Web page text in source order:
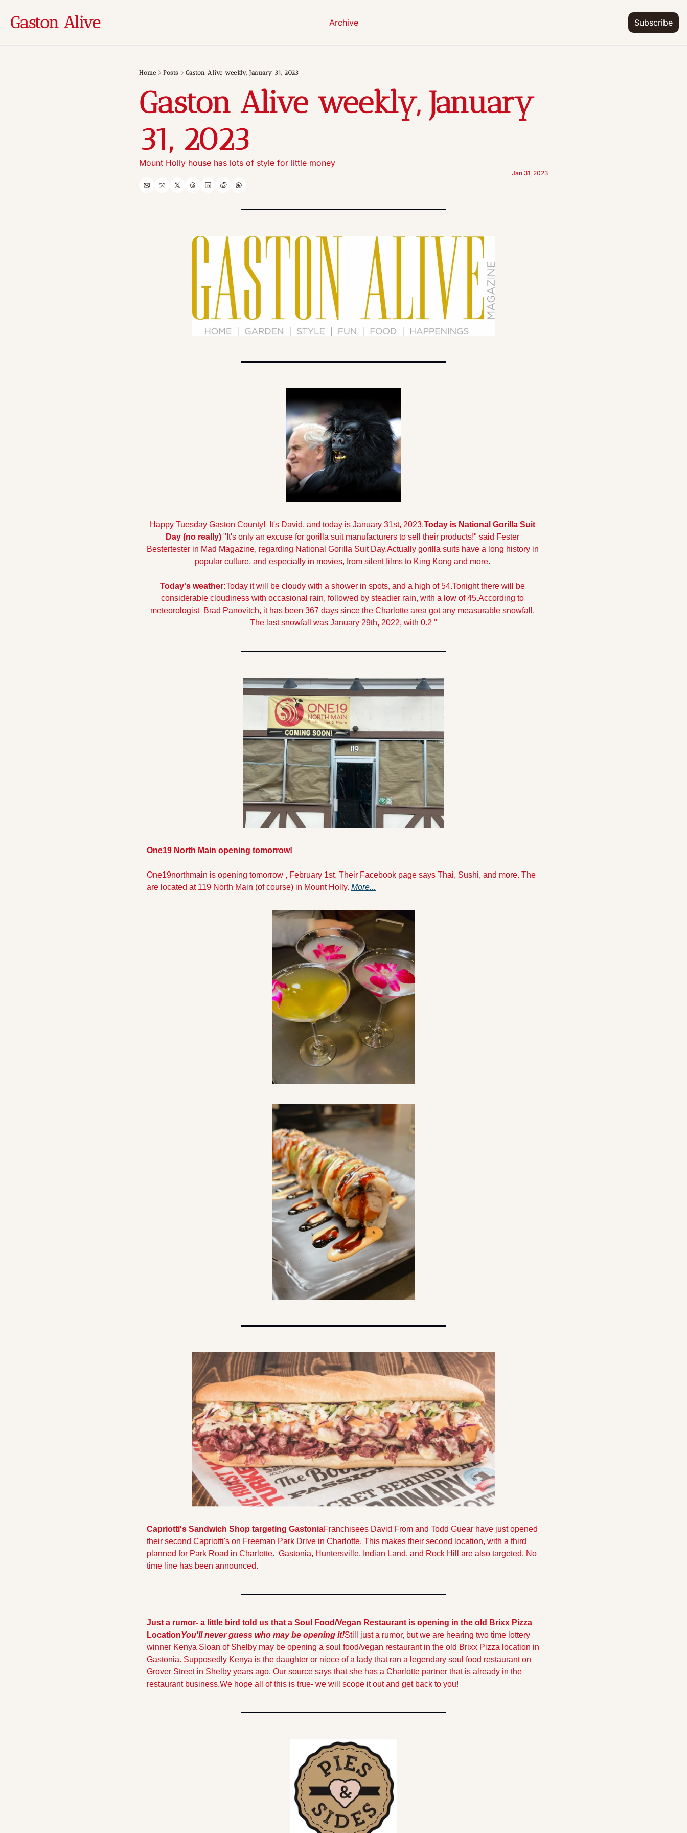
Gaston Alive Archive Subscribe
Home Posts Gaston Alive weekly, January 31, 2023
Gaston Alive weekly, January
31, 2023
Mount Holly house has lots of style for little money
Jan 31, 2023
Happy Tuesday Gaston County!  It's David, and today is January 31st, 2023.Today is National Gorilla Suit
Day (no really) "It's only an excuse for gorilla suit manufacturers to sell their products!" said Fester
Bestertester in Mad Magazine, regarding National Gorilla Suit Day.Actually gorilla suits have a long history in
popular culture, and especially in movies, from silent films to King Kong and more.
Today's weather:Today it will be cloudy with a shower in spots, and a high of 54.Tonight there will be
considerable cloudiness with occasional rain, followed by steadier rain, with a low of 45.According to
meteorologist  Brad Panovitch, it has been 367 days since the Charlotte area got any measurable snowfall.
The last snowfall was January 29th, 2022, with 0.2 "
One19 North Main opening tomorrow!
One19northmain is opening tomorrow , February 1st. Their Facebook page says Thai, Sushi, and more. The
are located at 119 North Main (of course) in Mount Holly. More...
Capriotti's Sandwich Shop targeting GastoniaFranchisees David From and Todd Guear have just opened
their second Capriotti's on Freeman Park Drive in Charlotte. This makes their second location, with a third
planned for Park Road in Charlotte.  Gastonia, Huntersville, Indian Land, and Rock Hill are also targeted. No
time line has been announced.
Just a rumor- a little bird told us that a Soul Food/Vegan Restaurant is opening in the old Brixx Pizza
LocationYou'll never guess who may be opening it!Still just a rumor, but we are hearing two time lottery
winner Kenya Sloan of Shelby may be opening a soul food/vegan restaurant in the old Brixx Pizza location in
Gastonia. Supposedly Kenya is the daughter or niece of a lady that ran a legendary soul food restaurant on
Grover Street in Shelby years ago. Our source says that she has a Charlotte partner that is already in the
restaurant business.We hope all of this is true- we will scope it out and get back to you!